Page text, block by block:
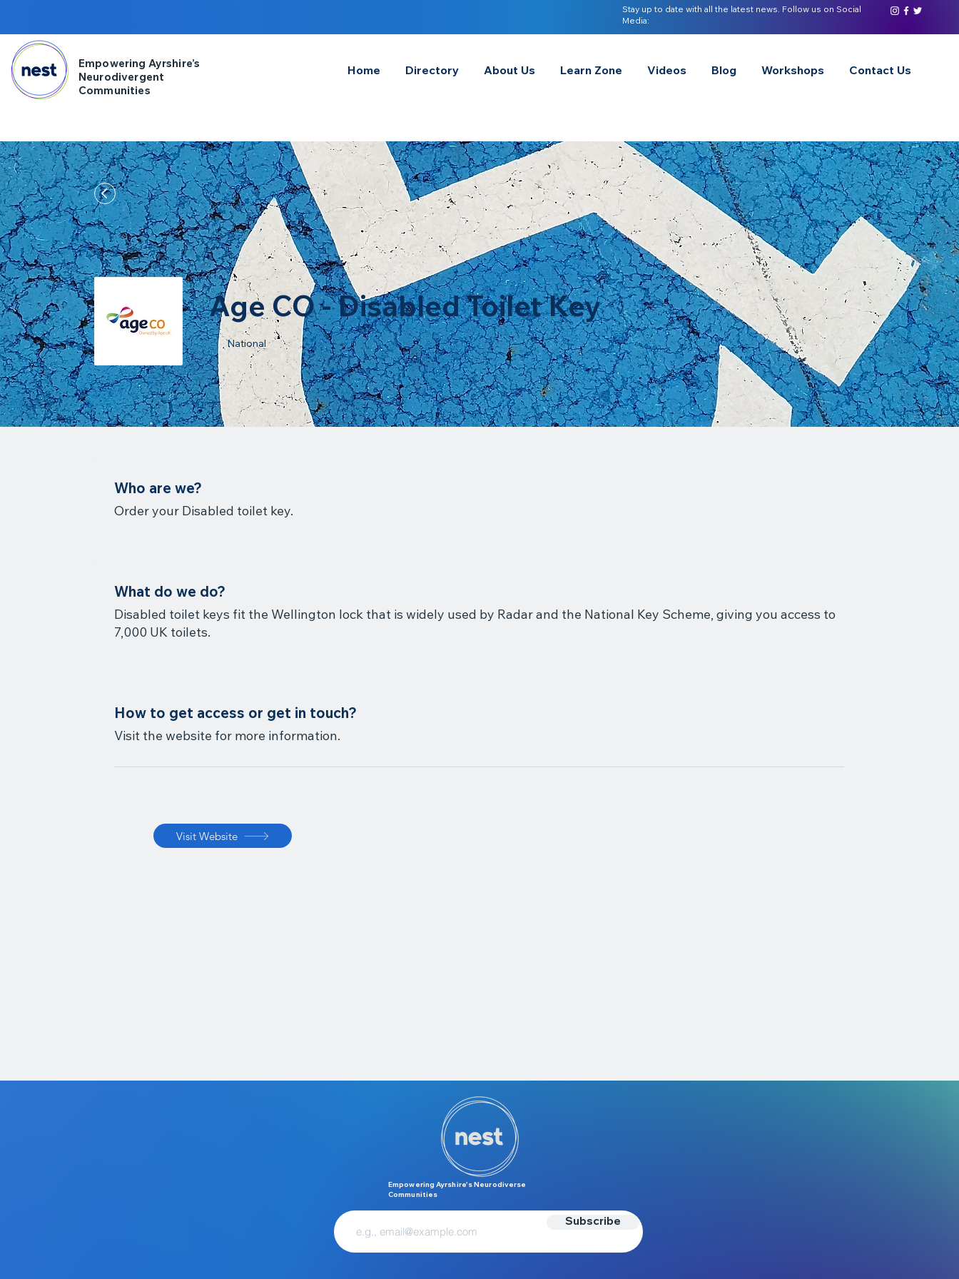
Stay up to date with all the latest news. Follow us on Social
Media:
Empowering Ayrshire’s
Neurodivergent
Communities
Home Directory About Us Learn Zone Videos Blog Workshops Contact Us
Age CO - Disabled Toilet Key
National
Who are we?
Order your Disabled toilet key.
What do we do?
Disabled toilet keys fit the Wellington lock that is widely used by Radar and the National Key Scheme, giving you access to
7,000 UK toilets.
How to get access or get in touch?
Visit the website for more information.
Visit Website
Empowering Ayrshire’s Neurodiverse
Communities
Subscribe